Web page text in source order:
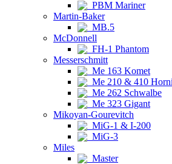
PBM Mariner
Martin-Baker
MB.5
McDonnell
FH-1 Phantom
Messerschmitt
Me 163 Komet
Me 210 & 410
Me 262 Schwalbe
Me 323 Gigant
Mikoyan-Gourevitch
MiG-1 & I-200
MiG-3
Miles
Master